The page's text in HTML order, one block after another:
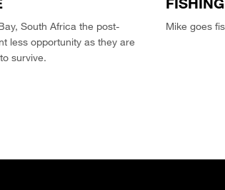
South Africa the post-
less opportunity as they are
survive.
Mike goes